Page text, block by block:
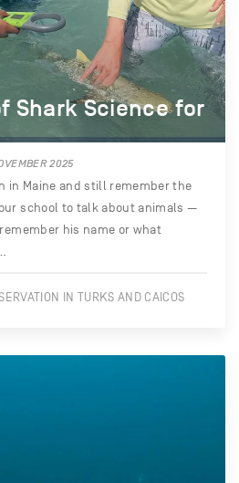
Shark Science for
2025
in Maine and still remember the
school to talk about animals —
his name or what
IN TURKS AND CAICOS